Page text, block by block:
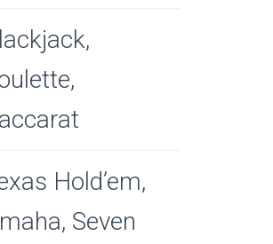
Hold’em,
Seven